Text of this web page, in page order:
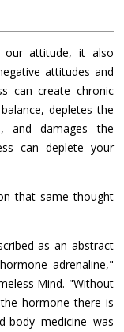
our attitude, it also
attitudes and
can create chronic
depletes the
and damages the
can deplete your
that same thought
as an abstract
adrenaline,"
Mind. "Without
hormone there is
body medicine was